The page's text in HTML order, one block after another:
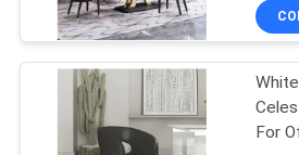
SITEMAP
PRIVACY
POLICYMakeup
For